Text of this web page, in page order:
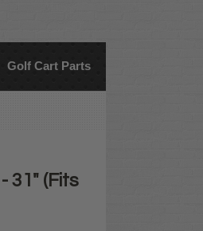
Golf Cart Parts
31" (Fits